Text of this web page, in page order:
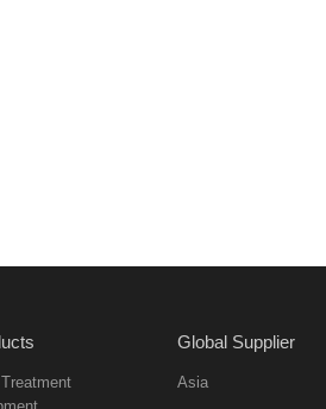
Global Supplier
Asia